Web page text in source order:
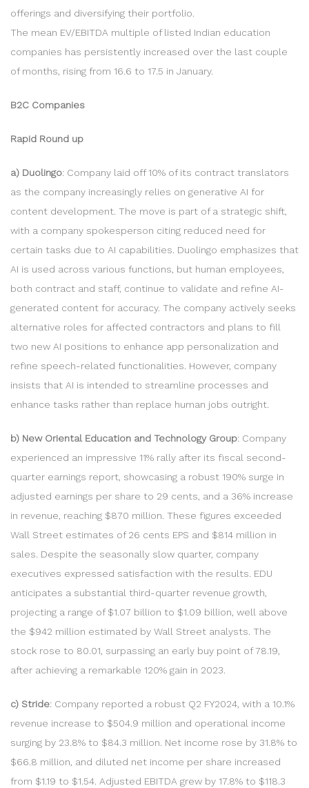
offerings and diversifying their portfolio.
The mean EV/EBITDA multiple of listed Indian education
companies has persistently increased over the last couple
of months, rising from 16.6 to 17.5 in January.
B2C Companies
Rapid Round up
a) Duolingo: Company laid off 10% of its contract translators
as the company increasingly relies on generative AI for
content development. The move is part of a strategic shift,
with a company spokesperson citing reduced need for
certain tasks due to AI capabilities. Duolingo emphasizes that
AI is used across various functions, but human employees,
both contract and staff, continue to validate and refine AI-
generated content for accuracy. The company actively seeks
alternative roles for affected contractors and plans to fill
two new AI positions to enhance app personalization and
refine speech-related functionalities. However, company
insists that AI is intended to streamline processes and
enhance tasks rather than replace human jobs outright.
b) New Oriental Education and Technology Group: Company
experienced an impressive 11% rally after its fiscal second-
quarter earnings report, showcasing a robust 190% surge in
adjusted earnings per share to 29 cents, and a 36% increase
in revenue, reaching $870 million. These figures exceeded
Wall Street estimates of 26 cents EPS and $814 million in
sales. Despite the seasonally slow quarter, company
executives expressed satisfaction with the results. EDU
anticipates a substantial third-quarter revenue growth,
projecting a range of $1.07 billion to $1.09 billion, well above
the $942 million estimated by Wall Street analysts. The
stock rose to 80.01, surpassing an early buy point of 78.19,
after achieving a remarkable 120% gain in 2023.
c) Stride: Company reported a robust Q2 FY2024, with a 10.1%
revenue increase to $504.9 million and operational income
surging by 23.8% to $84.3 million. Net income rose by 31.8% to
$66.8 million, and diluted net income per share increased
from $1.19 to $1.54. Adjusted EBITDA grew by 17.8% to $118.3